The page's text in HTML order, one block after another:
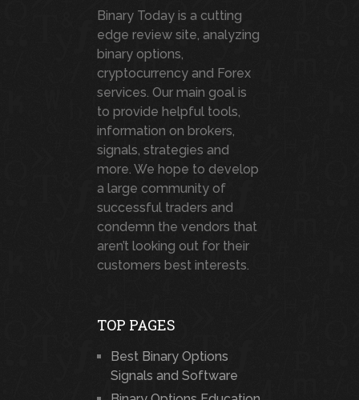
Binary Today is a cutting
edge review site, analyzing
binary options,
cryptocurrency and Forex
services. Our main goal is
to provide helpful tools,
information on brokers,
signals, strategies and
more. We hope to develop
a large community of
successful traders and
condemn the vendors that
aren’t looking out for their
customers best interests.
TOP PAGES
Best Binary Options
Signals and Software